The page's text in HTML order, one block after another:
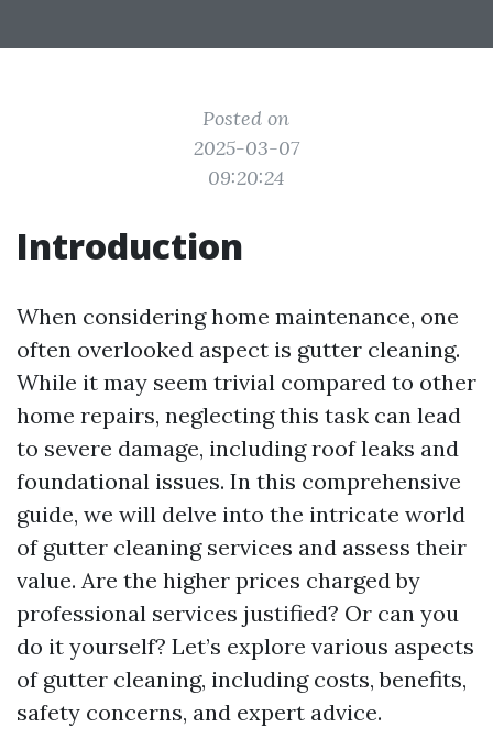
Posted on
2025-03-07
09:20:24
Introduction
When considering home maintenance, one
often overlooked aspect is gutter cleaning.
While it may seem trivial compared to other
home repairs, neglecting this task can lead
to severe damage, including roof leaks and
foundational issues. In this comprehensive
guide, we will delve into the intricate world
of gutter cleaning services and assess their
value. Are the higher prices charged by
professional services justified? Or can you
do it yourself? Let’s explore various aspects
of gutter cleaning, including costs, benefits,
safety concerns, and expert advice.